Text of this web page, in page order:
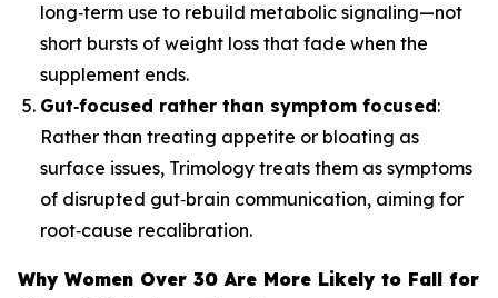
long‑term use to rebuild metabolic signaling—not
short bursts of weight loss that fade when the
supplement ends.
Gut‑focused rather than symptom focused:
Rather than treating appetite or bloating as
surface issues, Trimology treats them as symptoms
of disrupted gut‑brain communication, aiming for
root‑cause recalibration.
Why Women Over 30 Are More Likely to Fall for